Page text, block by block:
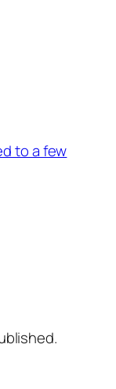
to a few